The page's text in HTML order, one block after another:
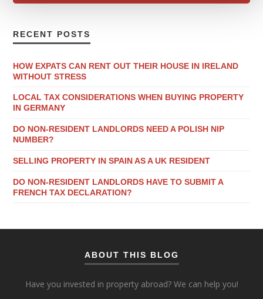
RECENT POSTS
HOW EXPATS CAN RENT OUT THEIR HOUSE IN IRELAND
WITHOUT STRESS
LOCAL TAX CONSIDERATIONS WHEN BUYING PROPERTY
IN GERMANY
DO NON-RESIDENT LANDLORDS NEED A POLISH NIP
NUMBER?
SELLING PROPERTY IN SPAIN AS A UK RESIDENT
DO NON-RESIDENT LANDLORDS HAVE TO SUBMIT A
FRENCH TAX DECLARATION?
ABOUT THIS BLOG
Have you invested in property abroad? We can help you!